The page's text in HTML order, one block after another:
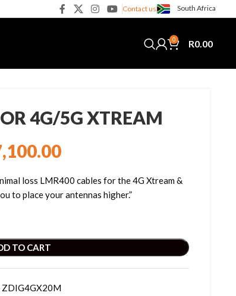
Contact us South Africa
0 R0.00
4G/5G XTREAM
loss LMR400 cables for the 4G Xtream &
to place your antennas higher.”
TO CART
ZDIG4GX20M